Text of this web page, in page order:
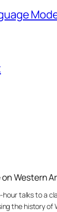
Western
hour talks to a
the history